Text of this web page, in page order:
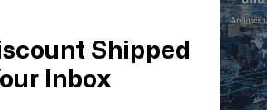
Shipped
Inbox